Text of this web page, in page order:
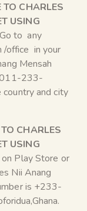
CHARLES
USING
Go to any
/office in your
Mensah
011-233-
and city
CHARLES
USING
Play Store or
Nii Anang
is +233-